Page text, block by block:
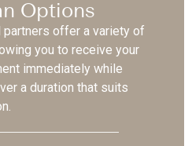
Options
partners offer a variety of
you to receive your
immediately while
a duration that suits